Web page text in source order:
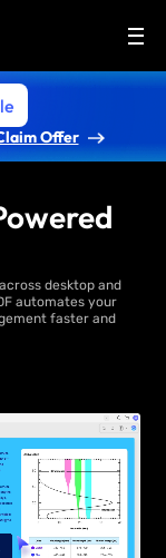
Offer
desktop and
automates your
faster and